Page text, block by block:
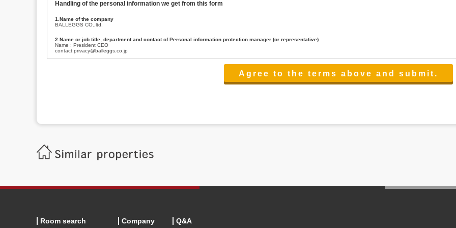
Handling of the personal information we get from this form
1.Name of the company
BALLEGGS CO.,ltd.
2.Name or job title, department and contact of Personal information protection manager (or representative)
Name : President CEO
contact:privacy@balleggs.co.jp
(3)To inform by email about services on our website and any information related to the services.
Balleggs Co.,ltd. Privacy policy contact center
Address 2-5-21, Takaban, Meguro ku, Tokyo
Phone number 03-3794-1115
6.Voluntariness of personal information provision
Room search Company Q&A